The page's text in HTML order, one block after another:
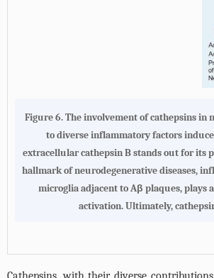
Figure 6.The involvement of cathepsins in
to diverse inflammatory factors
extracellular cathepsin B stands out for its
hallmark of neurodegenerative diseases,
microglia adjacent to Aβ plaques, plays
activation. Ultimately,